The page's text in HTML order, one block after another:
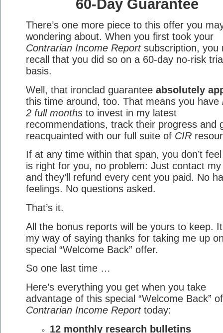
60-Day Guarantee
There’s one more piece to this offer you
wondering about. When you first took your
Contrarian Income Reportsubscription, you
recall that you did so on a 60-day no-risk
basis.
Well, that ironclad guarantee absolutely
this time around, too. That means you have
2 full months to invest in my latest
recommendations, track their progress and
reacquainted with our full suite of CIR
If at any time within that span, you don’t
is right for you, no problem: Just contact
and they’ll refund every cent you paid. No
feelings. No questions asked.
That’s it.
All the bonus reports will be yours to keep.
my way of saying thanks for taking me up
special “Welcome Back” offer.
So one last time …
Here’s everything you get when you take
advantage of this special “Welcome Back”
Contrarian Income Reporttoday:
12 monthly research bulletins